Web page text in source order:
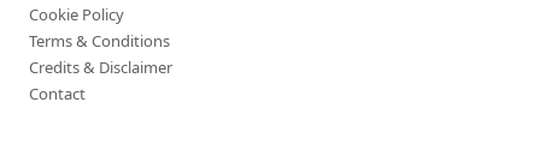
Cookie Policy
Terms & Conditions
Credits & Disclaimer
Contact